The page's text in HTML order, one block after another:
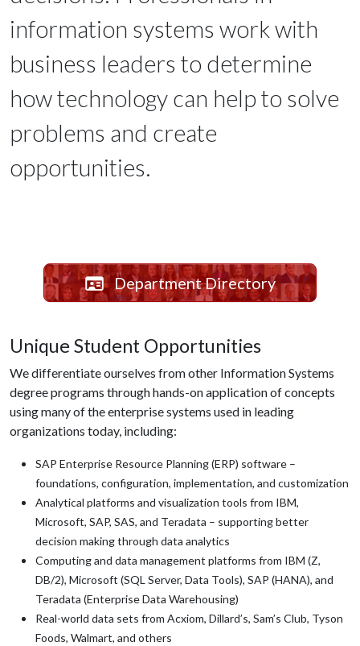
information systems work with
business leaders to determine
how technology can help to solve
problems and create
opportunities.
Department Directory
Unique Student Opportunities
We differentiate ourselves from other Information Systems
degree programs through hands-on application of concepts
using many of the enterprise systems used in leading
organizations today, including:
SAP Enterprise Resource Planning (ERP) software –
foundations, configuration, implementation, and customization
Analytical platforms and visualization tools from IBM,
Microsoft, SAP, SAS, and Teradata – supporting better
decision making through data analytics
Computing and data management platforms from IBM (Z,
DB/2), Microsoft (SQL Server, Data Tools), SAP (HANA), and
Teradata (Enterprise Data Warehousing)
Real-world data sets from Acxiom, Dillard’s, Sam’s Club, Tyson
Foods, Walmart, and others